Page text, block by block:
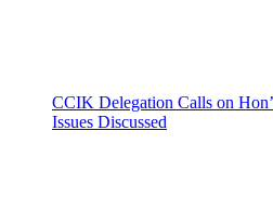
CCIK Delegation Calls on
Issues Discussed